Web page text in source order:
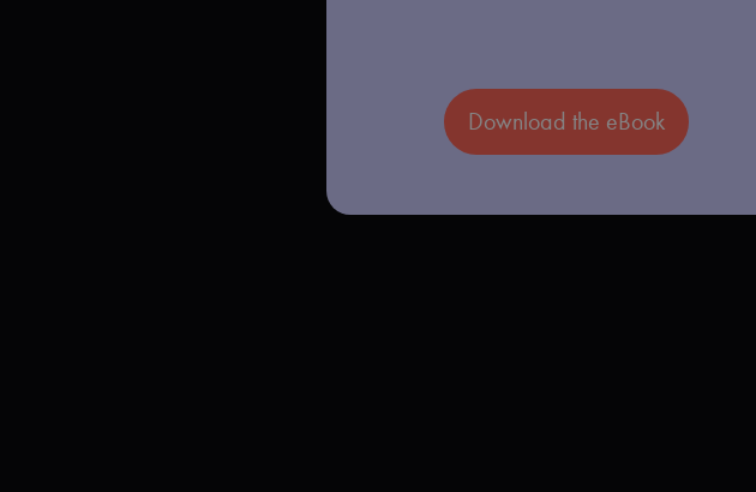
Download the eBook